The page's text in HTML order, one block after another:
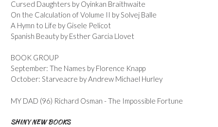
Cursed Daughters by Oyinkan Braithwaite
On the Calculation of Volume II by Solvej Balle
A Hymn to Life by Gisele Pelicot
Spanish Beauty by Esther Garcia Llovet
BOOK GROUP
September: The Names by Florence Knapp
October: Starveacre by Andrew Michael Hurley
MY DAD (96) Richard Osman - The Impossible Fortune
SHINY NEW BOOKS